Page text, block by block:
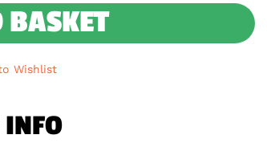
BASKET
Wishlist
INFO